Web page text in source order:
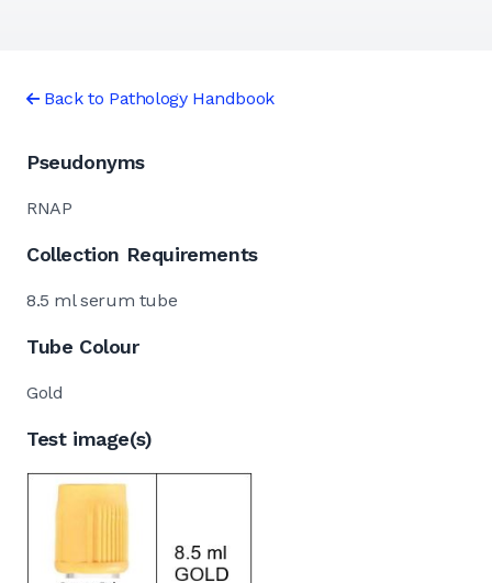
Back to Pathology Handbook
Pseudonyms
RNAP
Collection Requirements
8.5 ml serum tube
Tube Colour
Gold
Test image(s)